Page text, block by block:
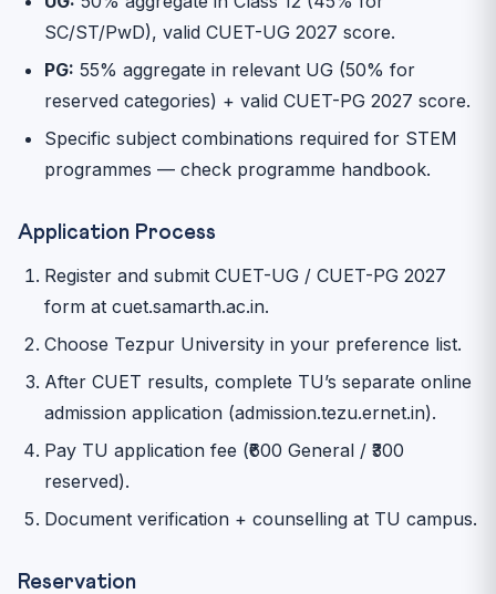
SC/ST/PwD), valid CUET-UG 2027 score.
PG: 55% aggregate in relevant UG (50% for
reserved categories) + valid CUET-PG 2027 score.
Specific subject combinations required for STEM
programmes — check programme handbook.
Application Process
Register and submit CUET-UG / CUET-PG 2027
form at cuet.samarth.ac.in.
Choose Tezpur University in your preference list.
After CUET results, complete TU’s separate online
admission application (admission.tezu.ernet.in).
Pay TU application fee (₹600 General / ₹300
reserved).
Document verification + counselling at TU campus.
Reservation